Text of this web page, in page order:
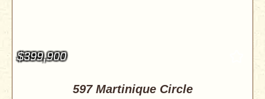
$399,900
597 Martinique Circle